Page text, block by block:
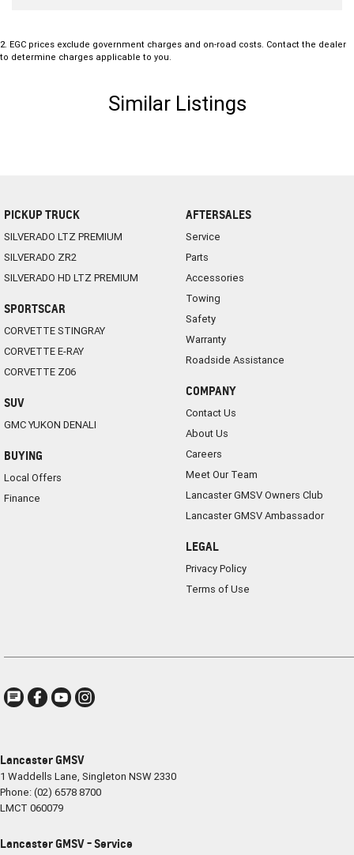
2. EGC prices exclude government charges and on-road costs. Contact the dealer
to determine charges applicable to you.
Similar Listings
PICKUP TRUCK
SILVERADO LTZ PREMIUM
SILVERADO ZR2
SILVERADO HD LTZ PREMIUM
SPORTSCAR
CORVETTE STINGRAY
CORVETTE E-RAY
CORVETTE Z06
SUV
GMC YUKON DENALI
BUYING
Local Offers
Finance
AFTERSALES
Service
Parts
Accessories
Towing
Safety
Warranty
Roadside Assistance
COMPANY
Contact Us
About Us
Careers
Meet Our Team
Lancaster GMSV Owners Club
Lancaster GMSV Ambassador
LEGAL
Privacy Policy
Terms of Use
Lancaster GMSV
1 Waddells Lane, Singleton NSW2330
Phone:(02) 6578 8700
LMCT 060079
Lancaster GMSV - Service